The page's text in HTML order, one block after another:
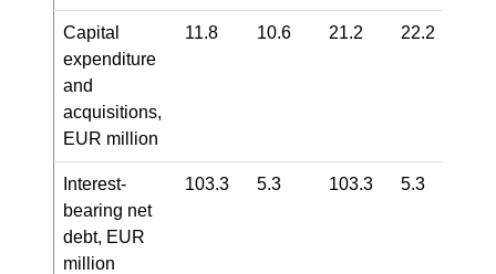
Capital
expenditure
and
acquisitions,
EUR million
11.8 10.6 21.2 22.2
Interest-
bearing net
debt, EUR
million
103.3 5.3 103.3 5.3